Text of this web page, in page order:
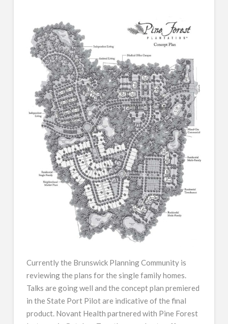
Currently the Brunswick Planning Community is
reviewing the plans for the single family homes.
Talks are going well and the concept plan premiered
in the State Port Pilot are indicative of the final
product. Novant Health partnered with Pine Forest